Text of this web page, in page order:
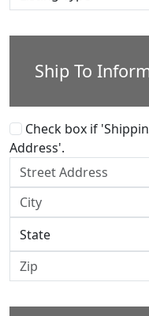
Ship To
Check box if
Address'.